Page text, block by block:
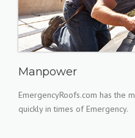
Manpower
EmergencyRoofs.com has the
quickly in times of Emergency.